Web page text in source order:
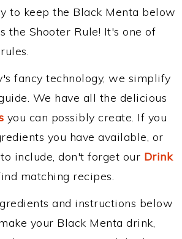
to keep the Black Menta below
the Shooter Rule! It's one of
fancy technology, we simplify
We have all the delicious
you can possibly create. If you
you have available, or
include, don't forget our Drink
matching recipes.
and instructions below
your Black Menta drink,